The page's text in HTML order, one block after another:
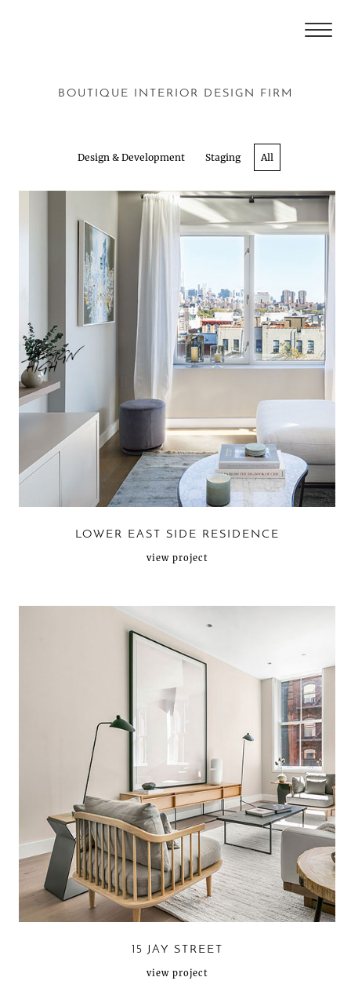
BOUTIQUE INTERIOR DESIGN FIRM
Design & Development Staging All
LOWER EAST SIDE RESIDENCE
view project
15 JAY STREET
view project